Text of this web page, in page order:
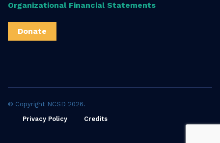
Organizational Financial Statements
Donate
© Copyright NCSD 2026.
Privacy Policy
Credits